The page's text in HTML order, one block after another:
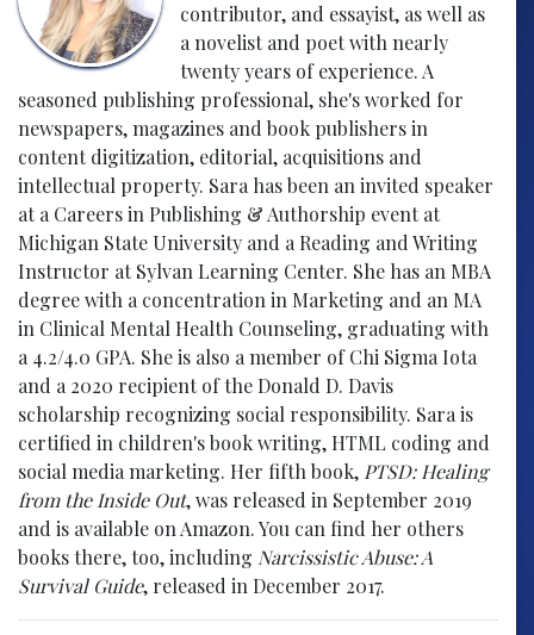
contributor, and essayist, as well as
a novelist and poet with nearly
twenty years of experience. A
seasoned publishing professional, she's worked for
newspapers, magazines and book publishers in
content digitization, editorial, acquisitions and
intellectual property. Sara has been an invited speaker
at a Careers in Publishing & Authorship event at
Michigan State University and a Reading and Writing
Instructor at Sylvan Learning Center. She has an MBA
degree with a concentration in Marketing and an MA
in Clinical Mental Health Counseling, graduating with
a 4.2/4.0 GPA. She is also a member of Chi Sigma Iota
and a 2020 recipient of the Donald D. Davis
scholarship recognizing social responsibility. Sara is
certified in children's book writing, HTML coding and
social media marketing. Her fifth book, PTSD: Healing
from the Inside Out, was released in September 2019
and is available on Amazon. You can find her others
books there, too, including Narcissistic Abuse: A
Survival Guide, released in December 2017.